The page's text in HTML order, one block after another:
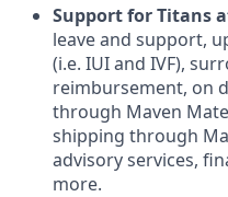
Support for Titans
leave and support,
(i.e. IUIand IVF),
reimbursement, on
through Maven
shipping through
advisory services,
more.